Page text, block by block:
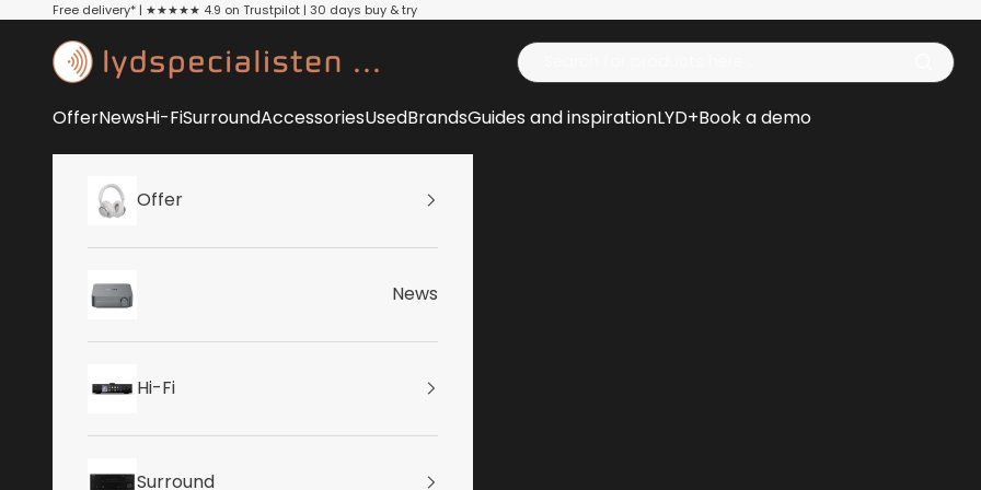
Skip to content
Free delivery* | ★★★★★ 4.9 on Trustpilot | 30 days buy & try
Lydspecialisten
OfferNewsHi-FiSurroundAccessoriesUsedBrandsGuides and inspirationLYD+Book a demo
Offer
News
Hi-Fi
Surround